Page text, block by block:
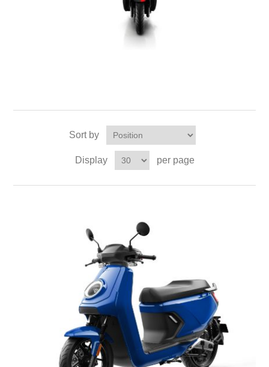
Sort by
Display per page